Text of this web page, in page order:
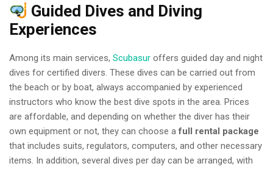
Guided Dives and Diving
Experiences
Among its main services, Scubasur offers guided day and night
dives for certified divers. These dives can be carried out from
the beach or by boat, always accompanied by experienced
instructors who know the best dive spots in the area. Prices
are affordable, and depending on whether the diver has their
own equipment or not, they can choose afull rental package
that includes suits, regulators, computers, and other necessary
items. In addition, several dives per day can be arranged, with